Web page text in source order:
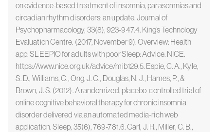
on evidence-based treatment of insomnia, parasomnias and
circadian rhythm disorders: an update. Journal of
Psychopharmacology, 33(8), 923-947.4. King’s Technology
Evaluation Centre. (2017, November 9). Overview: Health
app: SLEEPIO for adults with poor Sleep: Advice. NICE.
https://www.nice.org.uk/advice/mib129.5. Espie, C. A., Kyle,
S. D., Williams, C., Ong, J. C., Douglas, N. J., Hames, P., &
Brown, J. S. (2012). A randomized, placebo-controlled trial of
online cognitive behavioral therapy for chronic insomnia
disorder delivered via an automated media-rich web
application. Sleep, 35(6), 769-781.6. Carl, J. R., Miller, C. B.,